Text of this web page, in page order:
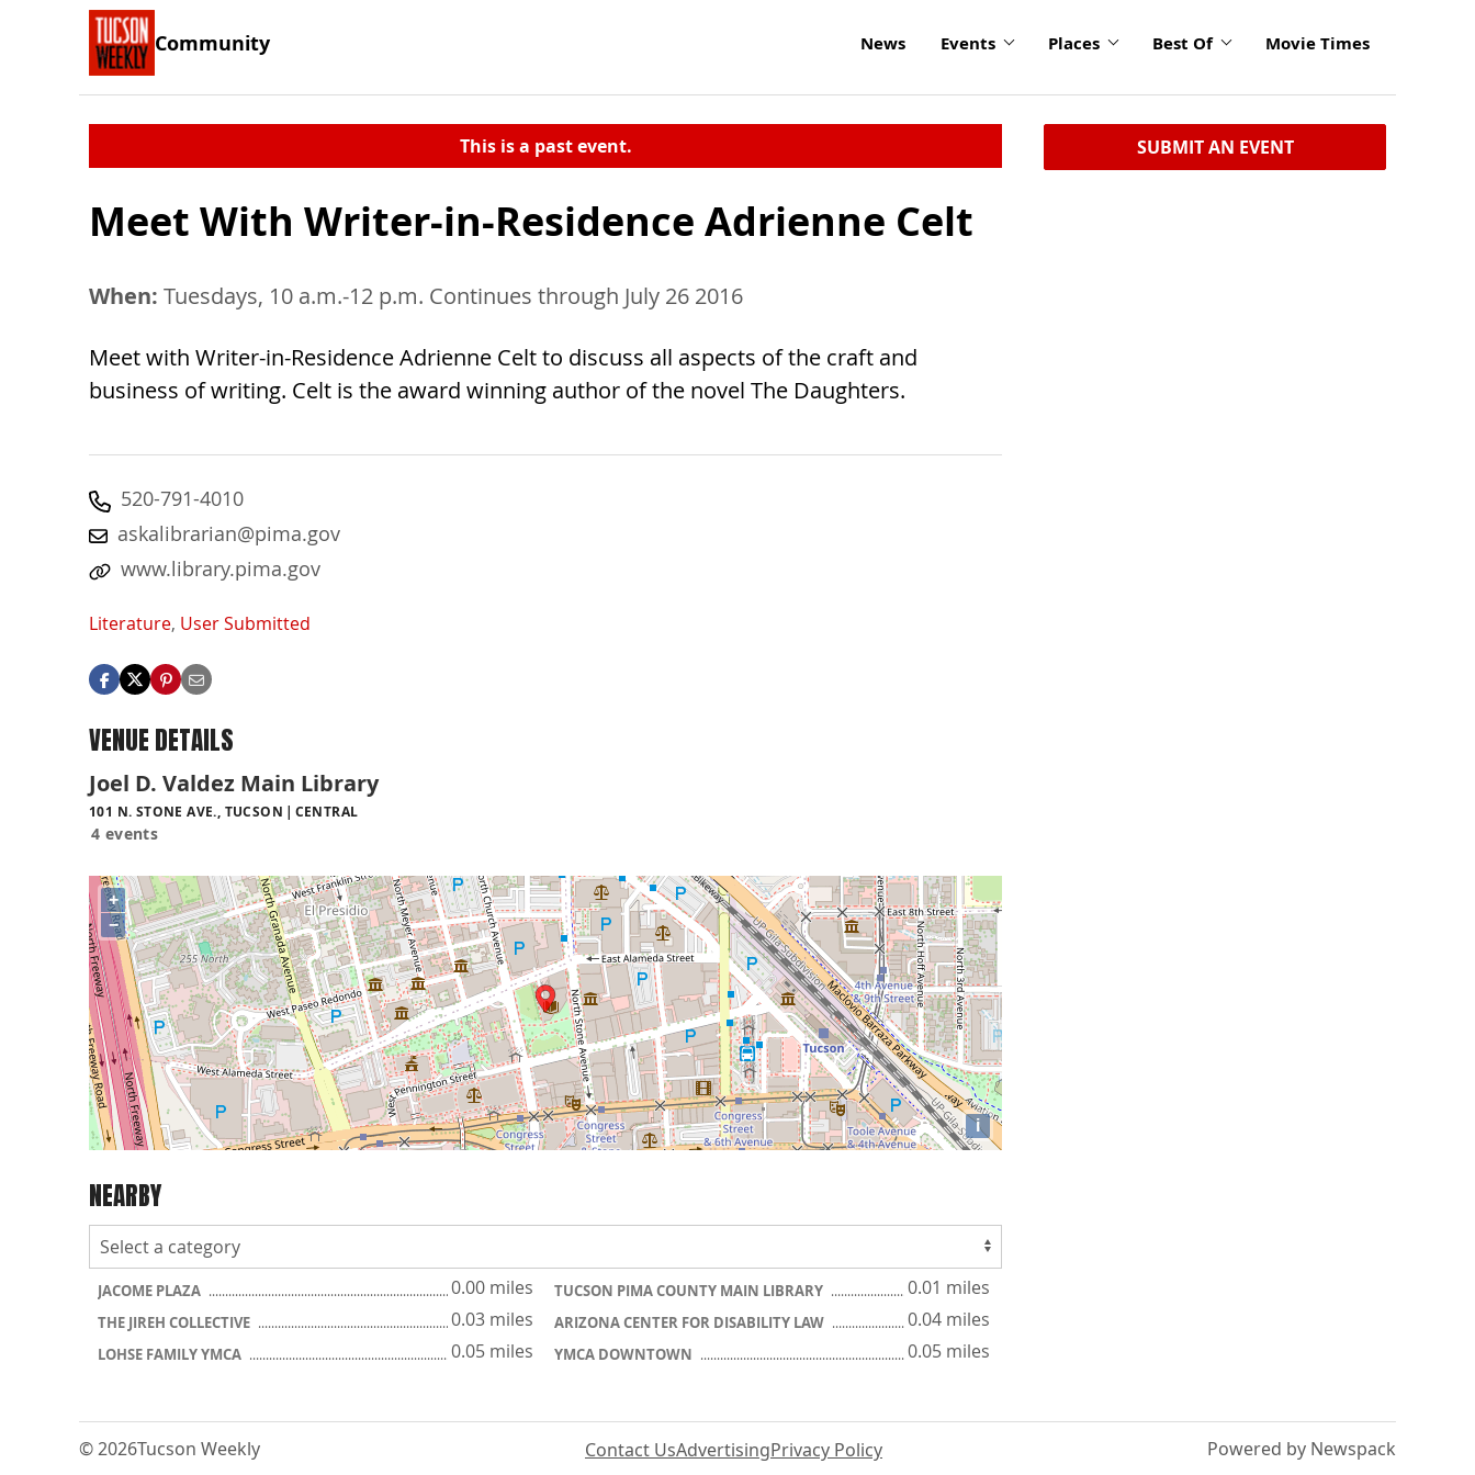
Community News Events Places Best Of Movie Times
This is a past event.
Meet With Writer-in-Residence Adrienne Celt
When: Tuesdays, 10 a.m.-12 p.m. Continues through July 26 2016
Meet with Writer-in-Residence Adrienne Celt to discuss all aspects of the craft and
business of writing. Celt is the award winning author of the novel The Daughters.
520-791-4010
askalibrarian@pima.gov
www.library.pima.gov
Literature, User Submitted
VENUE DETAILS
Joel D. Valdez Main Library
101 N. STONE AVE., TUCSON CENTRAL
4 events
+
−
i
NEARBY
JACOME PLAZA 0.00 miles TUCSON PIMA COUNTY MAIN LIBRARY 0.01 miles
THE JIREH COLLECTIVE 0.03 miles ARIZONA CENTER FOR DISABILITY LAW 0.04 miles
LOHSE FAMILY YMCA 0.05 miles YMCA DOWNTOWN 0.05 miles
SUBMIT AN EVENT
© 2026Tucson Weekly Contact UsAdvertisingPrivacy Policy Powered by Newspack